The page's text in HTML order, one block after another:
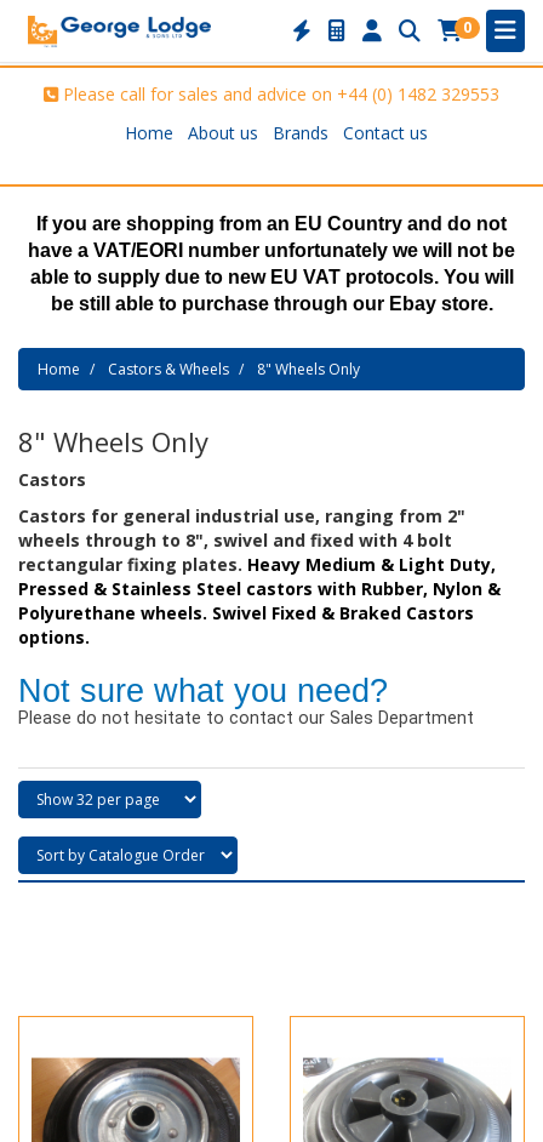
0
Please call for sales and advice on +44 (0) 1482 329553
Home
About us Brands Contact us
If you are shopping from an EU Country and do not
have a VAT/EORI number unfortunately we will not be
able to supply due to new EU VAT protocols. You will
be still able to purchase through our Ebay store.
Home Castors & Wheels 8" Wheels Only
8" Wheels Only
Castors
Castors for general industrial use, ranging from 2"
wheels through to 8", swivel and fixed with 4 bolt
rectangular fixing plates. Heavy Medium & Light Duty,
Pressed & Stainless Steel castors with Rubber, Nylon &
Polyurethane wheels. Swivel Fixed & Braked Castors
options.
Not sure what you need?
Please do not hesitate to contact our Sales Department